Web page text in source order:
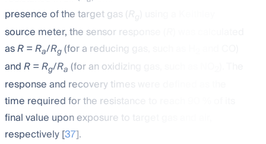
presence of the target gas (R
source meter, the sensor response (
asR = Ra/Rg(for a reducing gas, such as H
andR = Rg/Ra (for an oxidizing gas, such as NO
response and recovery times were defined as the
time required for the resistance to reach 90 % of its
final value upon exposure to target gas and air,
respectively [37].